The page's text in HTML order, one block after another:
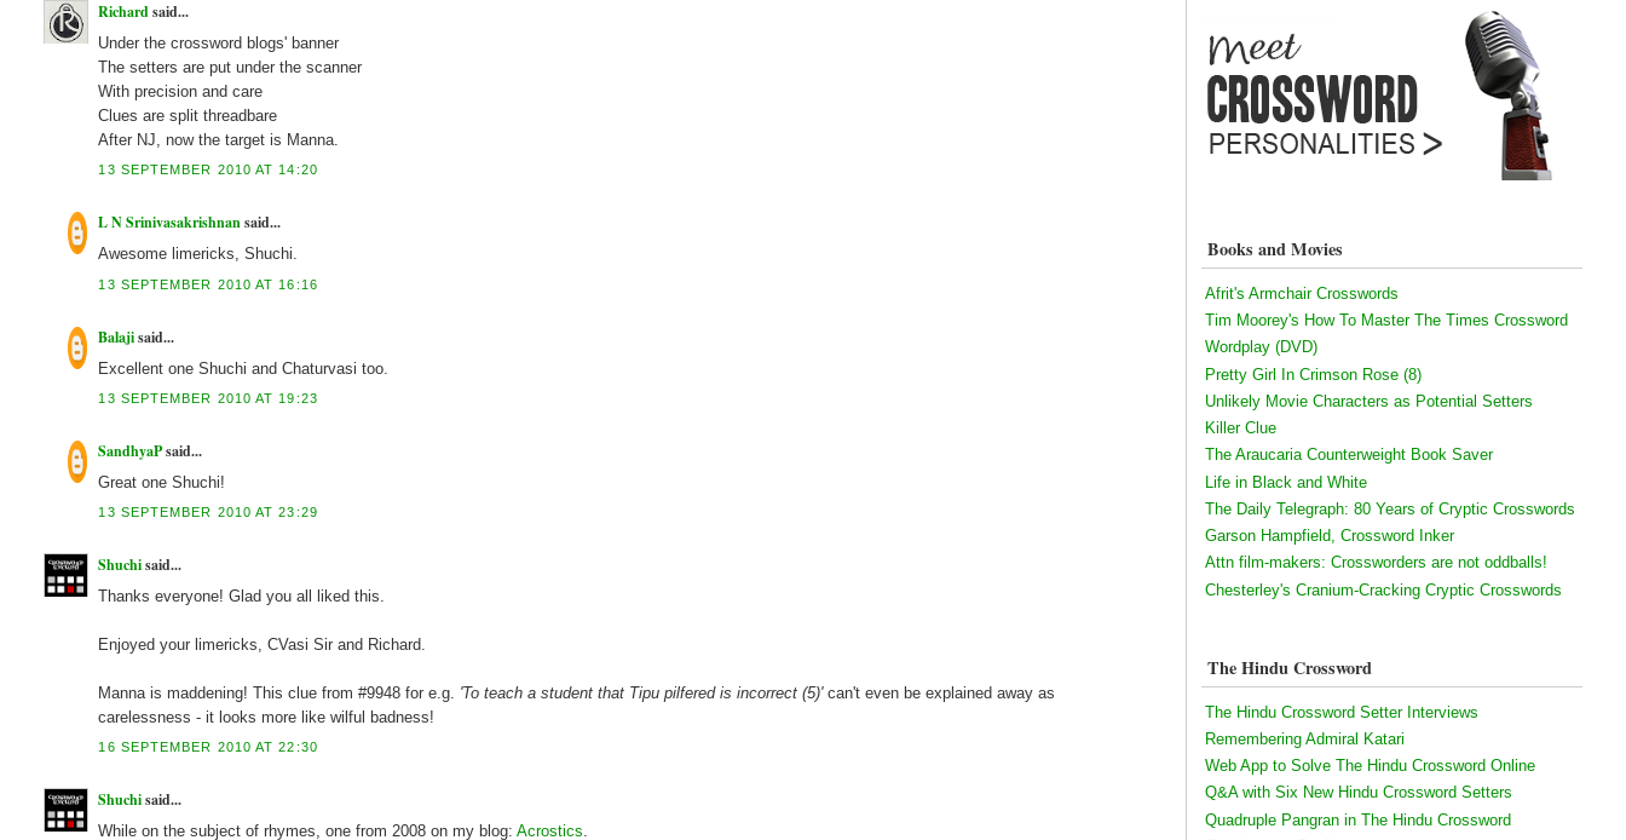
Richardsaid...
Under the crossword blogs' banner
The setters are put under the scanner
With precision and care
Clues are split threadbare
After NJ, now the target is Manna.
13 SEPTEMBER 2010 AT 14:20
L N Srinivasakrishnansaid...
Awesome limericks, Shuchi.
13 SEPTEMBER 2010 AT 16:16
Balajisaid...
Excellent one Shuchi and Chaturvasi too.
13 SEPTEMBER 2010 AT 19:23
SandhyaPsaid...
Great one Shuchi!
13 SEPTEMBER 2010 AT 23:29
Shuchisaid...
Thanks everyone! Glad you all liked this.
Enjoyed your limericks, CVasi Sir and Richard.
Manna is maddening! This clue from #9948 for e.g. 'To teach a student that Tipu pilfered is incorrect (5)'can't even be explained away as
carelessness - it looks more like wilful badness!
16 SEPTEMBER 2010 AT 22:30
Shuchisaid...
While on the subject of rhymes, one from 2008 on my blog:Acrostics.
Books and Movies
Afrit's Armchair Crosswords
Tim Moorey's How To Master The Times Crossword
Wordplay (DVD)
Pretty Girl In Crimson Rose (8)
Unlikely Movie Characters as Potential Setters
Killer Clue
The Araucaria Counterweight Book Saver
Life in Black and White
The Daily Telegraph: 80 Years of Cryptic Crosswords
Garson Hampfield, Crossword Inker
Attn film-makers: Crossworders are not oddballs!
Chesterley's Cranium-Cracking Cryptic Crosswords
The Hindu Crossword
The Hindu Crossword Setter Interviews
Remembering Admiral Katari
Web App to Solve The Hindu Crossword Online
Q&A with Six New Hindu Crossword Setters
Quadruple Pangran in The Hindu Crossword